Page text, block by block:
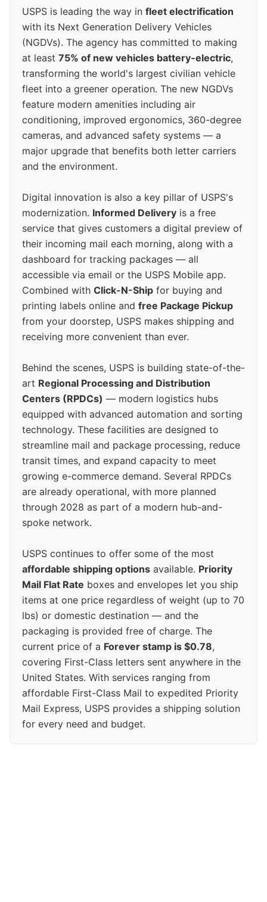
USPS is leading the way in fleet electrification
with its Next Generation Delivery Vehicles
(NGDVs). The agency has committed to making
at least 75% of new vehicles battery-electric,
transforming the world's largest civilian vehicle
fleet into a greener operation. The new NGDVs
feature modern amenities including air
conditioning, improved ergonomics, 360-degree
cameras, and advanced safety systems — a
major upgrade that benefits both letter carriers
and the environment.
Digital innovation is also a key pillar of USPS's
modernization. Informed Delivery is a free
service that gives customers a digital preview of
their incoming mail each morning, along with a
dashboard for tracking packages — all
accessible via email or the USPS Mobile app.
Combined with Click-N-Ship for buying and
printing labels online and free Package Pickup
from your doorstep, USPS makes shipping and
receiving more convenient than ever.
Behind the scenes, USPS is building state-of-the-
art Regional Processing and Distribution
Centers (RPDCs) — modern logistics hubs
equipped with advanced automation and sorting
technology. These facilities are designed to
streamline mail and package processing, reduce
transit times, and expand capacity to meet
growing e-commerce demand. Several RPDCs
are already operational, with more planned
through 2028 as part of a modern hub-and-
spoke network.
USPS continues to offer some of the most
affordable shipping options available. Priority
Mail Flat Rate boxes and envelopes let you ship
items at one price regardless of weight (up to 70
lbs) or domestic destination — and the
packaging is provided free of charge. The
current price of a Forever stamp is $0.78,
covering First-Class letters sent anywhere in the
United States. With services ranging from
affordable First-Class Mail to expedited Priority
Mail Express, USPS provides a shipping solution
for every need and budget.